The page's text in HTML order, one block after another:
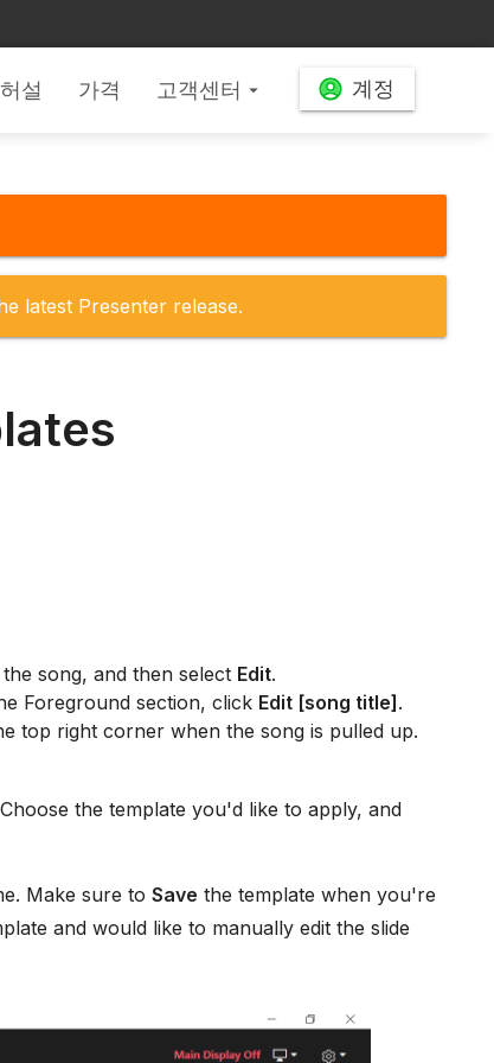
설 가격 고객센터 arrow_drop_down 계정
latest Presenter release.
song, and then select Edit.
Foreground section, click Edit [song title].
top right corner when the song is pulled up.
the template you'd like to apply, and
Make sure to Save the template when you're
and would like to manually edit the slide